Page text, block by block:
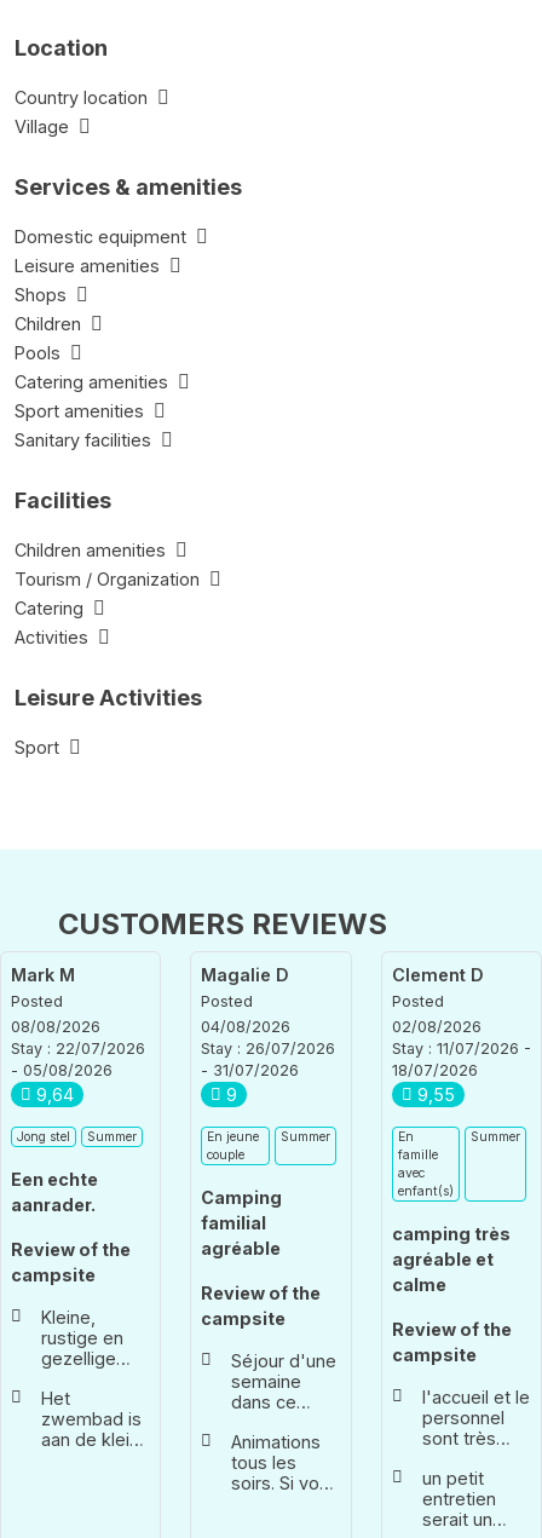
Location
Country location
Village
Services & amenities
Domestic equipment
Leisure amenities
Shops
Children
Pools
Catering amenities
Sport amenities
Sanitary facilities
Facilities
Children amenities
Tourism / Organization
Catering
Activities
Leisure Activities
Sport
CUSTOMERS REVIEWS
Mark M
Posted
08/08/2026
Stay : 22/07/2026
- 05/08/2026
9,64
Jong stel Summer
Een echte
aanrader.
Review of the
campsite
Kleine,
rustige en
gezellige
Ondanks dat
het een
kleine
Het
zwembad is
aan de kleine
Magalie D
Posted
04/08/2026
Stay : 26/07/2026
- 31/07/2026
9
En jeune
couple
Summer
Camping
familial
agréable
Review of the
campsite
Séjour d'une
semaine
dans ce
pendant le
festival de
Barjac. De
Animations
tous les
soirs. Si vous
Clement D
Posted
02/08/2026
Stay : 11/07/2026 -
18/07/2026
9,55
En
famille
avec
enfant(s)
Summer
camping très
agréable et
calme
Review of the
campsite
l'accueil et le
personnel
sont très
Très réactif
en cas de
besoin
un petit
entretien
serait un